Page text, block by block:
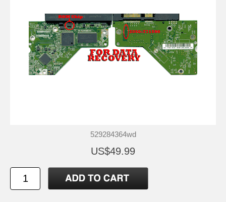
529284364wd
US$49.99